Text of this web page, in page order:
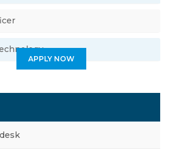
APPLY NOW